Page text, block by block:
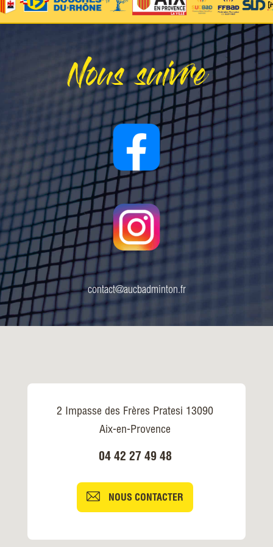
Nous suivre
contact@aucbadminton.fr
2 Impasse des Frères Pratesi 13090
Aix-en-Provence
04 42 27 49 48
NOUS CONTACTER